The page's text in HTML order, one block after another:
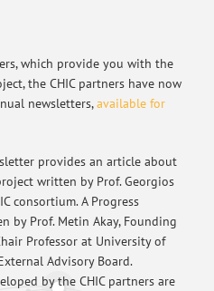
which provide you with the
the CHIC partners have now
newsletters,available for
provides an article about
written by Prof. Georgios
consortium. A Progress
by Prof. Metin Akay, Founding
Professor at University of
Advisory Board.
by the CHIC partners are